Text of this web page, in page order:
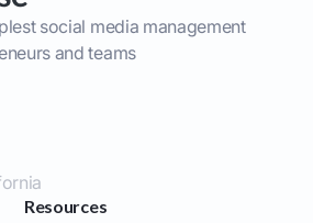
social media management
and teams
Resources